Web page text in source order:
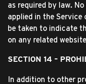
as required by law.
applied in the Service
be taken to indicate
on any related
SECTION 14 –
In addition to other